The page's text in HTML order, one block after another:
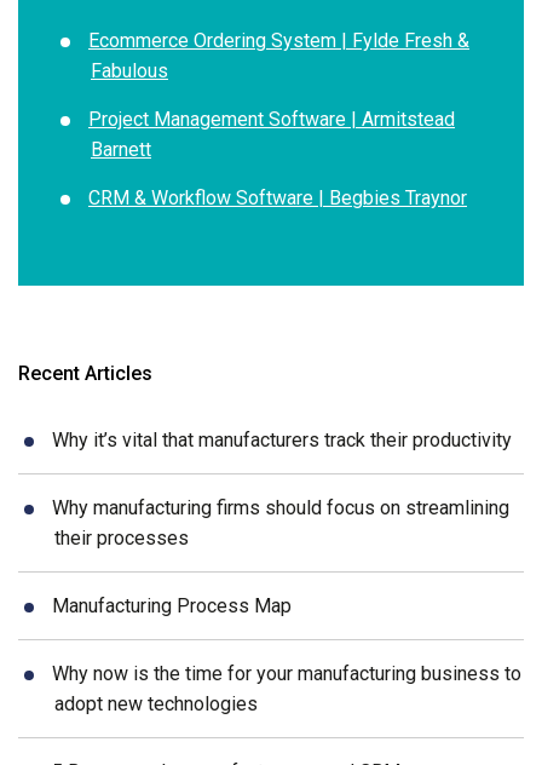
Ecommerce Ordering System | Fylde Fresh &
Fabulous
Project Management Software | Armitstead
Barnett
CRM & Workflow Software | Begbies Traynor
Recent Articles
Why it’s vital that manufacturers track their productivity
Why manufacturing firms should focus on streamlining
their processes
Manufacturing Process Map
Why now is the time for your manufacturing business to
adopt new technologies